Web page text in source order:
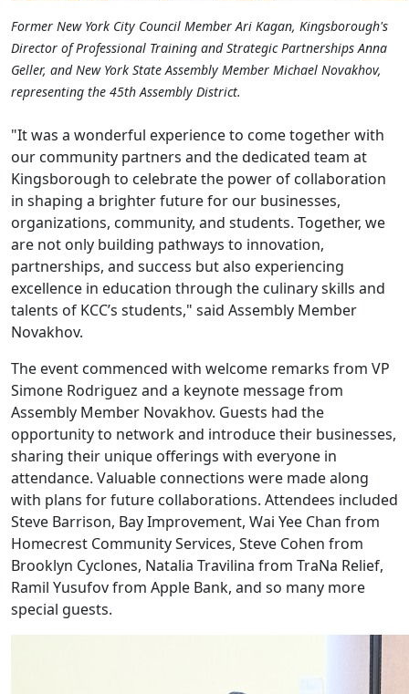
Former New York City Council Member Ari Kagan, Kingsborough's
Director of Professional Training and Strategic Partnerships Anna
Geller, and New York State Assembly Member Michael Novakhov,
representing the 45th Assembly District.
"It was a wonderful experience to come together with
our community partners and the dedicated team at
Kingsborough to celebrate the power of collaboration
in shaping a brighter future for our businesses,
organizations, community, and students. Together, we
are not only building pathways to innovation,
partnerships, and success but also experiencing
excellence in education through the culinary skills and
talents of KCC’s students," said Assembly Member
Novakhov.
The event commenced with welcome remarks from VP
Simone Rodriguez and a keynote message from
Assembly Member Novakhov. Guests had the
opportunity to network and introduce their businesses,
sharing their unique offerings with everyone in
attendance. Valuable connections were made along
with plans for future collaborations. Attendees included
Steve Barrison, Bay Improvement, Wai Yee Chan from
Homecrest Community Services, Steve Cohen from
Brooklyn Cyclones, Natalia Travilina from TraNa Relief,
Ramil Yusufov from Apple Bank, and so many more
special guests.